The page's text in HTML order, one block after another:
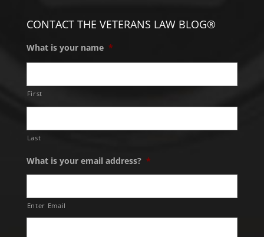
CONTACT THE VETERANS LAW BLOG®
What is your name *
First
Last
What is your email address? *
Enter Email